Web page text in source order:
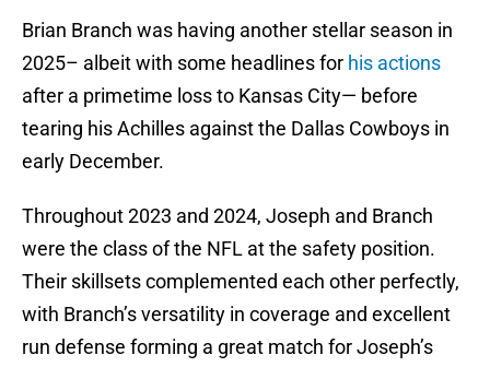
Brian Branch was having another stellar season in
2025– albeit with some headlines for his actions
after a primetime loss to Kansas City— before
tearing his Achilles against the Dallas Cowboys in
early December.
Throughout 2023 and 2024, Joseph and Branch
were the class of the NFL at the safety position.
Their skillsets complemented each other perfectly,
with Branch’s versatility in coverage and excellent
run defense forming a great match for Joseph’s